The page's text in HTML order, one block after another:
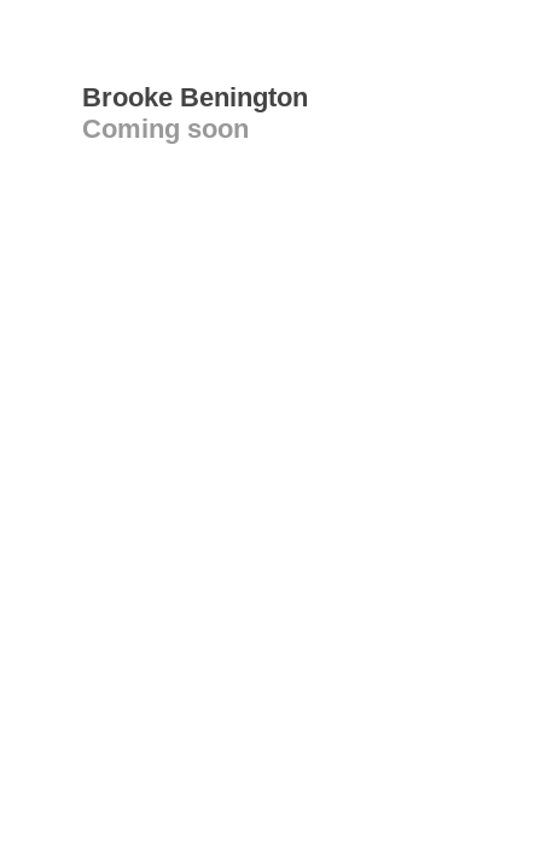
Brooke Benington
Coming soon